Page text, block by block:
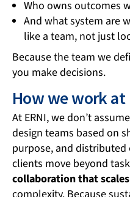
Who owns outcomes
And what system are
like a team, not just
Because the team we
you make decisions.
How we work at
At ERNI, we don’t
design teams based on
purpose, and
clients move beyond
collaboration that scales